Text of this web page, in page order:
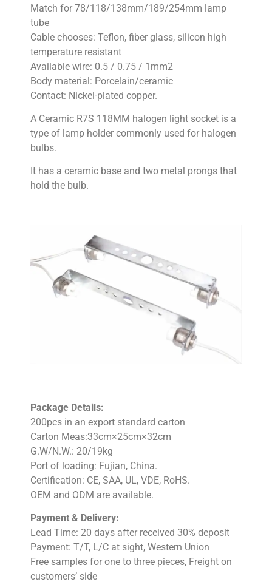
Match for 78/118/138mm/189/254mm lamp
tube
Cable chooses: Teflon, fiber glass, silicon high
temperature resistant
Available wire: 0.5 / 0.75 / 1mm2
Body material: Porcelain/ceramic
Contact: Nickel-plated copper.
A Ceramic R7S 118MM halogen light socket is a
type of lamp holder commonly used for halogen
bulbs.
It has a ceramic base and two metal prongs that
hold the bulb.
Package Details:
200pcs in an export standard carton
Carton Meas:33cm×25cm×32cm
G.W/N.W.: 20/19kg
Port of loading: Fujian, China.
Certification: CE, SAA, UL, VDE, RoHS.
OEM and ODM are available.
Payment & Delivery:
Lead Time: 20 days after received 30% deposit
Payment: T/T, L/C at sight, Western Union
Free samples for one to three pieces, Freight on
customers’ side